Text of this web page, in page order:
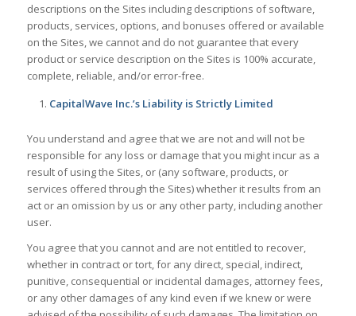
descriptions on the Sites including descriptions of software,
products, services, options, and bonuses offered or available
on the Sites, we cannot and do not guarantee that every
product or service description on the Sites is 100% accurate,
complete, reliable, and/or error-free.
CapitalWave Inc.’s Liability is Strictly Limited
You understand and agree that we are not and will not be
responsible for any loss or damage that you might incur as a
result of using the Sites, or (any software, products, or
services offered through the Sites) whether it results from an
act or an omission by us or any other party, including another
user.
You agree that you cannot and are not entitled to recover,
whether in contract or tort, for any direct, special, indirect,
punitive, consequential or incidental damages, attorney fees,
or any other damages of any kind even if we knew or were